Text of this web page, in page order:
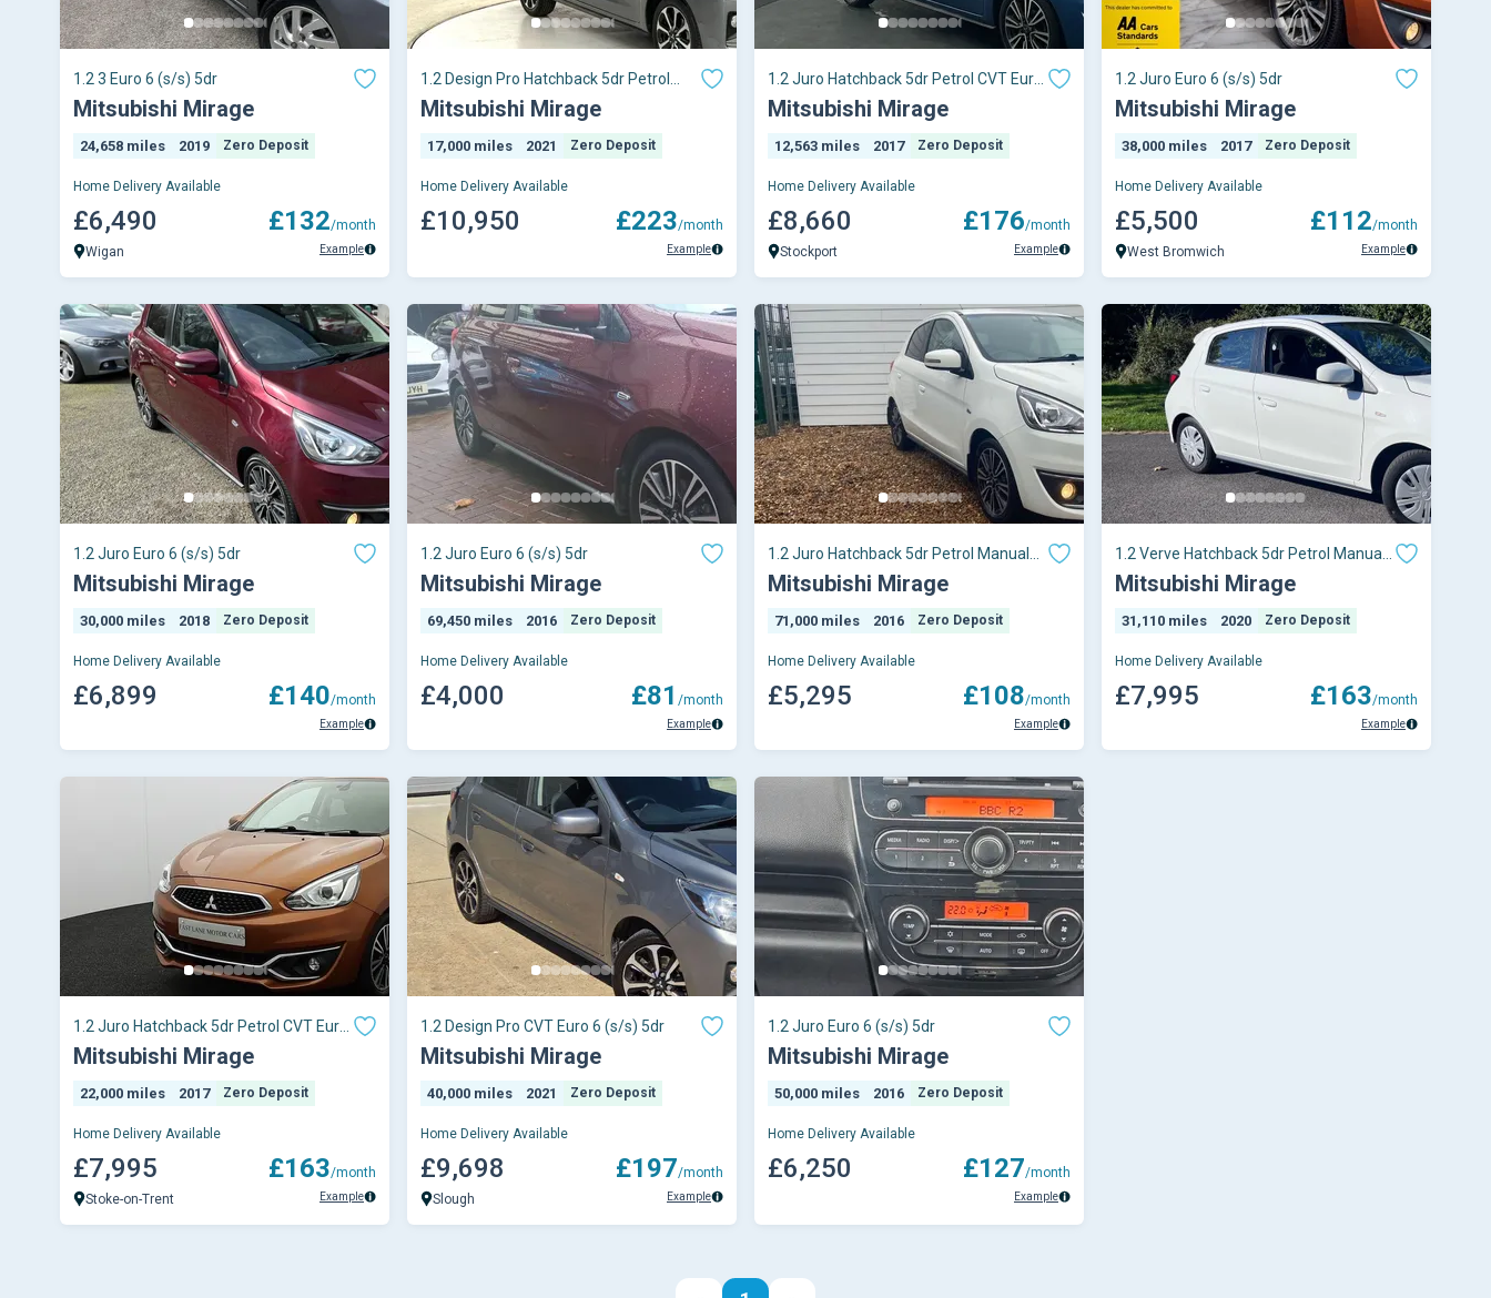
1.2 3 Euro 6 (s/s) 5dr
Mitsubishi Mirage
24,658 miles 2019 Zero Deposit
Home Delivery Available
£6,490
Wigan
£132/month
Example
1.2 Design Pro Hatchback 5dr Petrol
CVT Euro 6 (s/
Mitsubishi Mirage
17,000 miles 2021 Zero Deposit
Home Delivery Available
£10,950 £223/month
Example
1.2 Juro Hatchback 5dr Petrol CVT Euro
6 (s/s) (79
Mitsubishi Mirage
12,563 miles 2017 Zero Deposit
Home Delivery Available
£8,660
Stockport
£176/month
Example
1.2 Juro Euro 6 (s/s) 5dr
Mitsubishi Mirage
38,000 miles 2017 Zero Deposit
Home Delivery Available
£5,500
West Bromwich
£112/month
Example
1.2 Juro Euro 6 (s/s) 5dr
Mitsubishi Mirage
30,000 miles 2018 Zero Deposit
Home Delivery Available
£6,899 £140/month
Example
1.2 Juro Euro 6 (s/s) 5dr
Mitsubishi Mirage
69,450 miles 2016 Zero Deposit
Home Delivery Available
£4,000 £81 /month
Example
1.2 Juro Hatchback 5dr Petrol Manual
Euro 6 (s/s)
Mitsubishi Mirage
71,000 miles 2016 Zero Deposit
Home Delivery Available
£5,295 £108/month
Example
1.2 Verve Hatchback 5dr Petrol Manual
Euro 6 (s/s) (79 ps)
Mitsubishi Mirage
31,110 miles 2020 Zero Deposit
Home Delivery Available
£7,995 £163/month
Example
1.2 Juro Hatchback 5dr Petrol CVT Euro
6 (s/s) (79
Mitsubishi Mirage
22,000 miles 2017 Zero Deposit
Home Delivery Available
£7,995
Stoke-on-Trent
£163/month
Example
1.2 Design Pro CVT Euro 6 (s/s) 5dr
Mitsubishi Mirage
40,000 miles 2021 Zero Deposit
Home Delivery Available
£9,698
Slough
£197/month
Example
1.2 Juro Euro 6 (s/s) 5dr
Mitsubishi Mirage
50,000 miles 2016 Zero Deposit
Home Delivery Available
£6,250 £127/month
Example